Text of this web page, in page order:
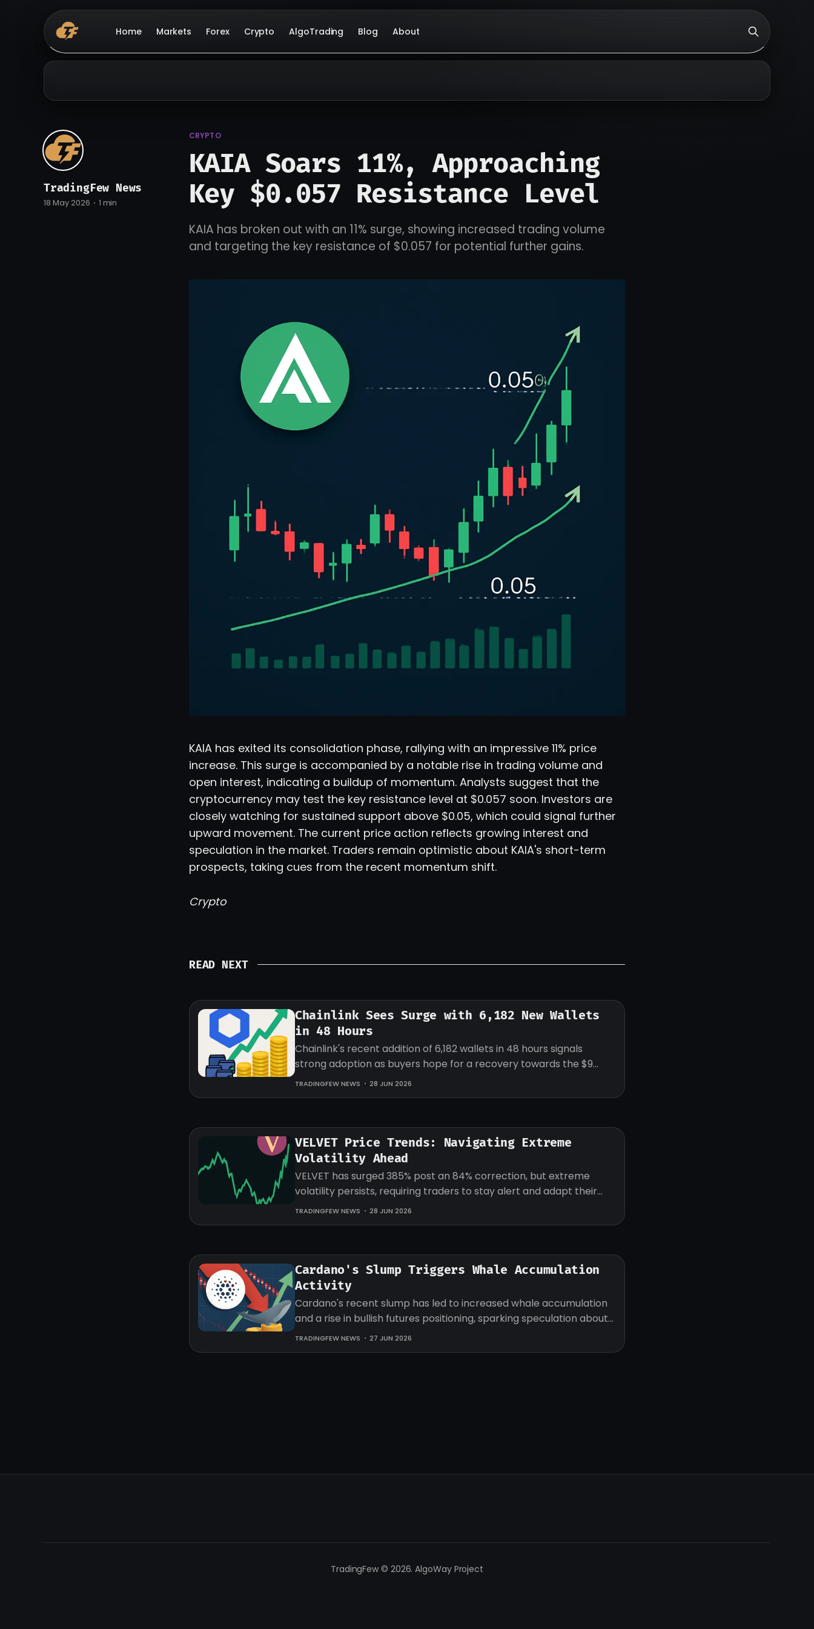
Home Markets Forex Crypto AlgoTrading Blog About
CRYPTO
KAIA Soars 11%, Approaching
Key $0.057 Resistance Level
KAIA has broken out with an 11% surge, showing increased trading volume
and targeting the key resistance of $0.057 for potential further gains.
TradingFew News
18 May 2026 1 min
KAIA has exited its consolidation phase, rallying with an impressive 11% price
increase. This surge is accompanied by a notable rise in trading volume and
open interest, indicating a buildup of momentum. Analysts suggest that the
cryptocurrency may test the key resistance level at $0.057 soon. Investors are
closely watching for sustained support above $0.05, which could signal further
upward movement. The current price action reflects growing interest and
speculation in the market. Traders remain optimistic about KAIA's short-term
prospects, taking cues from the recent momentum shift.
Crypto
READ NEXT
Chainlink Sees Surge with 6,182 New Wallets
in 48 Hours
Chainlink's recent addition of 6,182 wallets in 48 hours signals
strong adoption as buyers hope for a recovery towards the $9
target for LINK.
TRADINGFEW NEWS 28 JUN 2026
VELVET Price Trends: Navigating Extreme
Volatility Ahead
VELVET has surged 385% post an 84% correction, but extreme
volatility persists, requiring traders to stay alert and adapt their
strategies accordingly.
TRADINGFEW NEWS 28 JUN 2026
Cardano's Slump Triggers Whale Accumulation
Activity
Cardano's recent slump has led to increased whale accumulation
and a rise in bullish futures positioning, sparking speculation about
an impending recovery.
TRADINGFEW NEWS 27 JUN 2026
TradingFew © 2026. AlgoWay Project